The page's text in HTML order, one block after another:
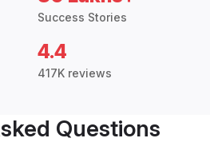
Success Stories
4.4
417K reviews
Questions